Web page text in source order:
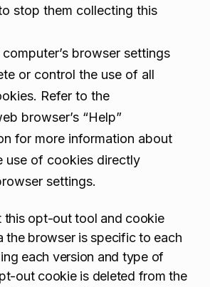
stop them collecting this
browser settings
or control the use of all
Refer to the
browser’s “Help”
for more information about
use of cookies directly
settings.
this opt-out tool and cookie
the browser is specific to each
each version and type of
out cookie is deleted from the